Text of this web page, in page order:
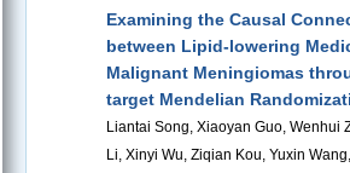
Examining the Causal
between Lipid-lowering
Malignant Meningiomas
target Mendelian
Liantai Song, Xiaoyan Guo, Wenhui
Li, Xinyi Wu, Ziqian Kou, Yuxin